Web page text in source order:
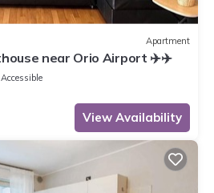
Apartment
near Orio Airport ✈️✈️
View Availability